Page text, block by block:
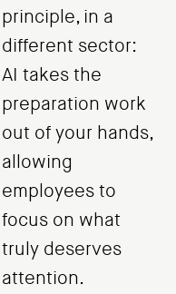
principle, in a
different sector:
AI takes the
preparation work
out of your hands,
allowing
employees to
focus on what
truly deserves
attention.